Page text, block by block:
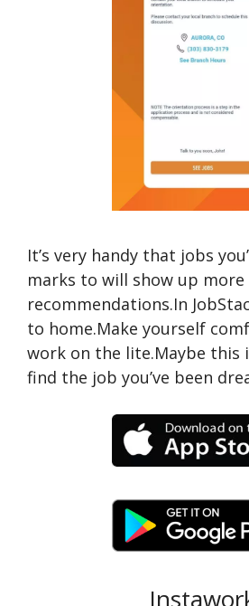
It’s very handy that jobs
marks to will show up
recommendations.In
to home.Make yourself
work on the lite.Maybe this
find the job you’ve been